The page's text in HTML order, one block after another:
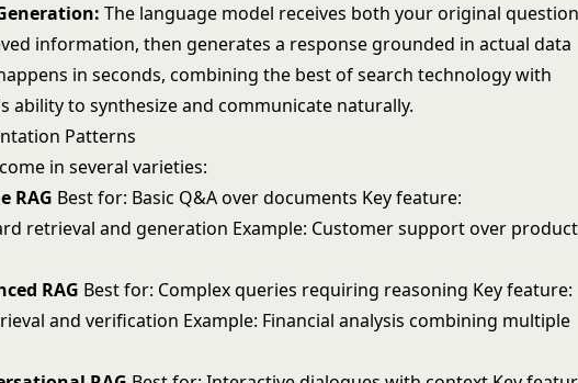
The language model receives both your original question
information, then generates a response grounded in actual data
in seconds, combining the best of search technology with
ability to synthesize and communicate naturally.
Patterns
in several varieties:
RAG Best for: Basic Q&A over documents Key feature:
retrieval and generation Example: Customer support over product
RAG Best for: Complex queries requiring reasoning Key feature:
and verification Example: Financial analysis combining multiple